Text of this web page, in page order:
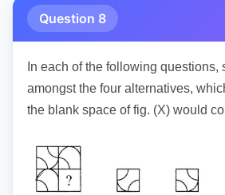
Question 8
In each of the following questions,
amongst the four alternatives,
the blank space of fig. (X) would